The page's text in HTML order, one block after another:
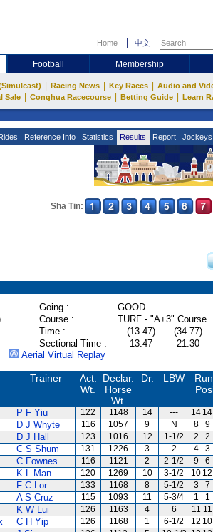
Home 中文
Football Membership
Racing News Key Races Audio and
Sale Conghua Racecourse Betting Guide Learn
Reference Info Statistics Results Report Jockeys
Sha Tin:
Going :
GOOD
Course :
TURF - "A+3" Course
Time : (13.47) (34.77)
Sectional Time :
13.47 21.30
Aerial Virtual Replay
Trainer
Act.
Wt.
Declar.
Horse
Wt.
Dr. LBW
P F Yiu 122 1148 14 --- 14 14
D J Whyte 116 1057 9 N 8 9
D J Hall 123 1016 12 1-1/2 2 2
C S Shum 131 1226 3 2 4 3
C Fownes 116 1121 2 2-1/2 9 6
K L Man 120 1269 10 3-1/2 10 12
F C Lor 133 1168 8 5-1/2 3 7
A S Cruz 115 1093 11 5-3/4 1 1
K W Lui 126 1163 4 6 11 11
C H Yip 126 1168 1 6-1/2 12 10